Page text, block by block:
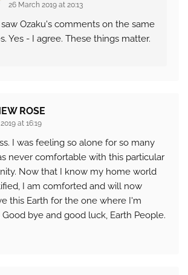
26 March 2019 at 20:13
saw Ozaku's comments on the same
Yes - I agree. These things matter.
ROSE
at 16:19
I was feeling so alone for so many
never comfortable with this particular
Now that I know my home world
I am comforted and will now
this Earth for the one where I'm
bye and good luck, Earth People.